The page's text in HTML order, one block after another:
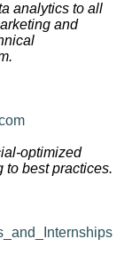
analytics to all
and
optimized
to best practices.